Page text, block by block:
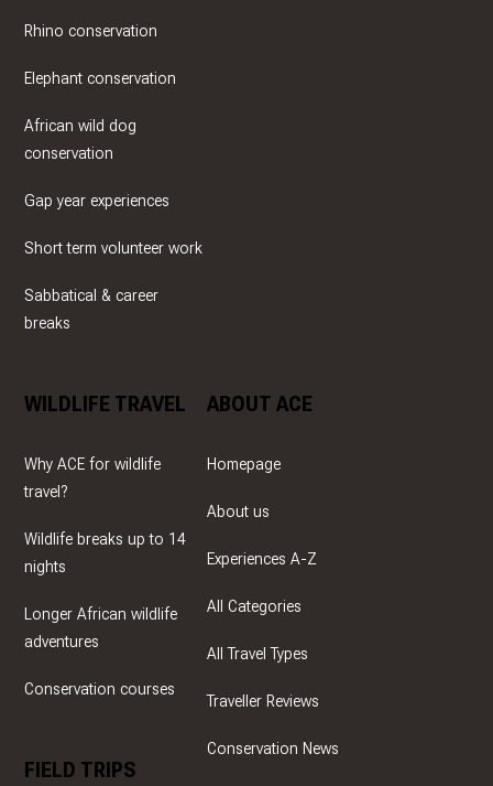
Rhino conservation
Elephant conservation
African wild dog
conservation
Gap year experiences
Short term volunteer work
Sabbatical & career
breaks
WILDLIFE TRAVEL
Why ACE for wildlife
travel?
Wildlife breaks up to 14
nights
Longer African wildlife
adventures
Conservation courses
FIELD TRIPS
ABOUT ACE
Homepage
About us
Experiences A-Z
All Categories
All Travel Types
Traveller Reviews
Conservation News